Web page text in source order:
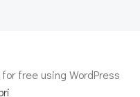
free using WordPress